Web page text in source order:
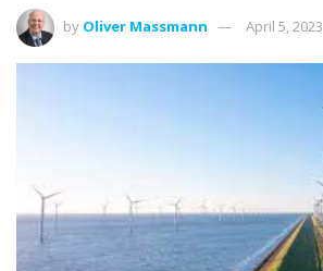
by Oliver Massmann April 5, 2023